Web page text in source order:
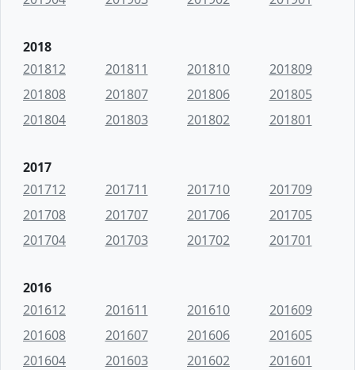
2018
201812
201811 201810
201809
201808
201807 201806
201805
201804
201803 201802 201801
2017
201712
201711 201710
201709
201708
201707 201706
201705
201704
201703 201702 201701
2016
201612
201611 201610
201609
201608
201607 201606
201605
201604
201603 201602 201601